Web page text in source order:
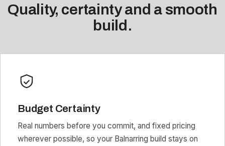
Quality, certainty and a smooth
build.
Budget Certainty
Real numbers before you commit, and fixed pricing
wherever possible, so your Balnarring build stays on